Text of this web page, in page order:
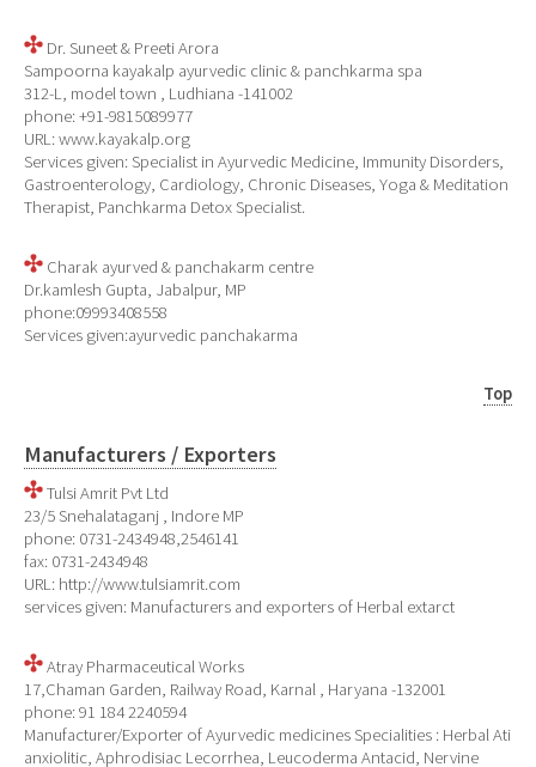
Dr. Suneet & Preeti Arora
Sampoorna kayakalp ayurvedic clinic & panchkarma spa
312-L, model town , Ludhiana -141002
phone: +91-9815089977
URL: www.kayakalp.org
Services given: Specialist in Ayurvedic Medicine, Immunity Disorders,
Gastroenterology, Cardiology, Chronic Diseases, Yoga & Meditation
Therapist, Panchkarma Detox Specialist.
Charak ayurved & panchakarm centre
Dr.kamlesh Gupta, Jabalpur, MP
phone:09993408558
Services given:ayurvedic panchakarma
Top
Manufacturers / Exporters
Tulsi Amrit Pvt Ltd
23/5 Snehalataganj , Indore MP
phone: 0731-2434948,2546141
fax: 0731-2434948
URL: http://www.tulsiamrit.com
services given: Manufacturers and exporters of Herbal extarct
Atray Pharmaceutical Works
17,Chaman Garden, Railway Road, Karnal , Haryana -132001
phone: 91 184 2240594
Manufacturer/Exporter of Ayurvedic medicines Specialities : Herbal Ati
anxiolitic, Aphrodisiac Lecorrhea, Leucoderma Antacid, Nervine